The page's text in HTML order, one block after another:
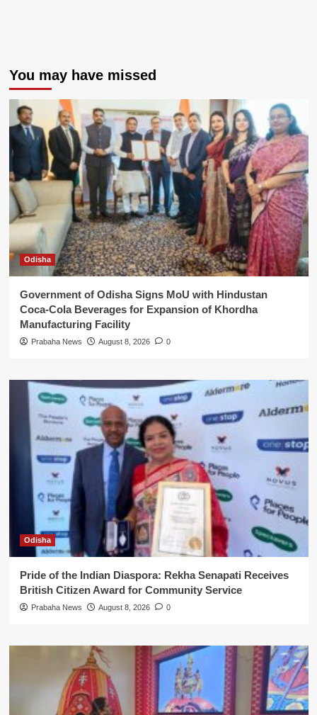
You may have missed
Odisha
Government of Odisha Signs MoU with Hindustan
Coca-Cola Beverages for Expansion of Khordha
Manufacturing Facility
Prabaha News August 8, 2026 0
Odisha
Pride of the Indian Diaspora: Rekha Senapati Receives
British Citizen Award for Community Service
Prabaha News August 8, 2026 0